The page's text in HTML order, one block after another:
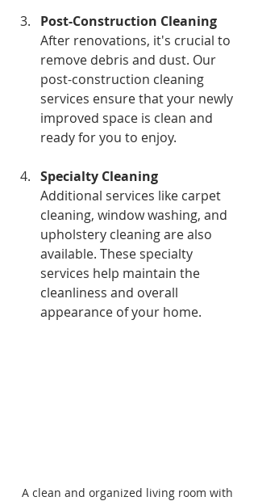
Post-Construction Cleaning
After renovations, it's crucial to
remove debris and dust. Our
post-construction cleaning
services ensure that your newly
improved space is clean and
ready for you to enjoy.
Specialty Cleaning
Additional services like carpet
cleaning, window washing, and
upholstery cleaning are also
available. These specialty
services help maintain the
cleanliness and overall
appearance of your home.
A clean and organized living room with